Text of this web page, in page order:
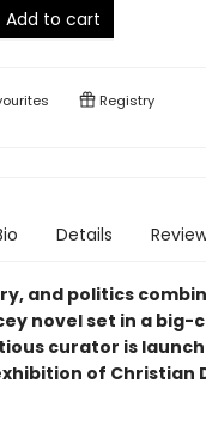
Add to cart
Registry
Details
and politics
novel set in a big-
curator is
of Christian